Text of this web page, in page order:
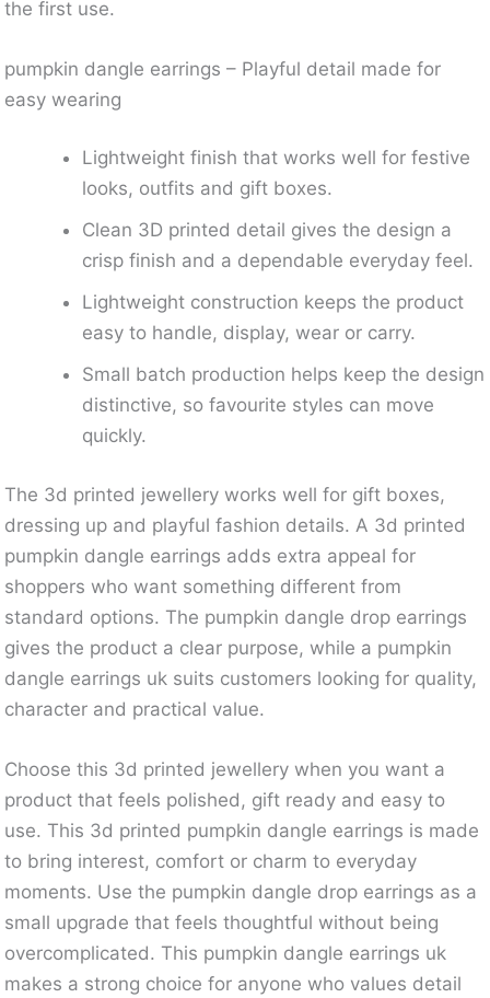
the first use.
pumpkin dangle earrings – Playful detail made for
easy wearing
Lightweight finish that works well for festive
looks, outfits and gift boxes.
Clean 3D printed detail gives the design a
crisp finish and a dependable everyday feel.
Lightweight construction keeps the product
easy to handle, display, wear or carry.
Small batch production helps keep the design
distinctive, so favourite styles can move
quickly.
The 3d printed jewellery works well for gift boxes,
dressing up and playful fashion details. A 3d printed
pumpkin dangle earrings adds extra appeal for
shoppers who want something different from
standard options. The pumpkin dangle drop earrings
gives the product a clear purpose, while a pumpkin
dangle earrings uk suits customers looking for quality,
character and practical value.
Choose this 3d printed jewellery when you want a
product that feels polished, gift ready and easy to
use. This 3d printed pumpkin dangle earrings is made
to bring interest, comfort or charm to everyday
moments. Use the pumpkin dangle drop earrings as a
small upgrade that feels thoughtful without being
overcomplicated. This pumpkin dangle earrings uk
makes a strong choice for anyone who values detail